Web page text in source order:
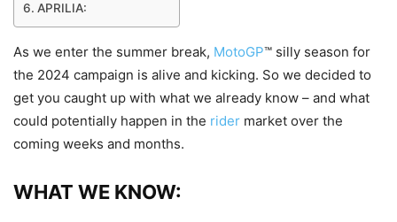
APRILIA:
As we enter the summer break, MotoGP™ silly season for
the 2024 campaign is alive and kicking. So we decided to
get you caught up with what we already know – and what
could potentially happen in the rider market over the
coming weeks and months.
WHAT WE KNOW: